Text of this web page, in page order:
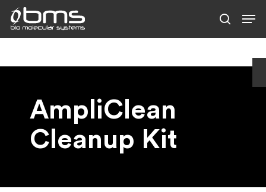
main
AmpliClean
Cleanup Kit